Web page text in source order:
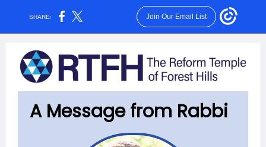
SHARE: Join Our Email List
A Message from Rabbi